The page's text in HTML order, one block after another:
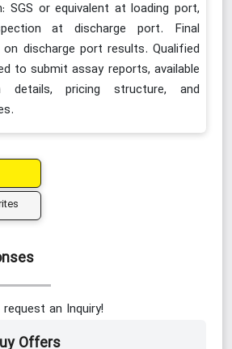
SGS or equivalent at loading port,
at discharge port. Final
discharge port results. Qualified
to submit assay reports, available
details, pricing structure, and
an Inquiry!
Offers